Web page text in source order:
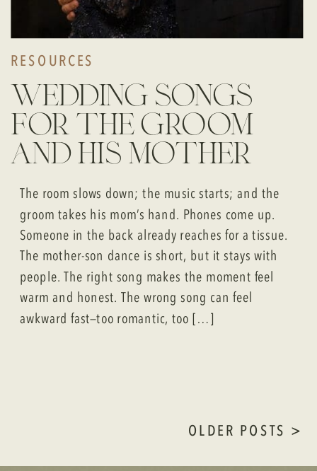
wedding songs
for the groom
and his mother
RESOURCES
The room slows down; the music starts; and the
groom takes his mom’s hand. Phones come up.
Someone in the back already reaches for a tissue.
The mother-son dance is short, but it stays with
people. The right song makes the moment feel
warm and honest. The wrong song can feel
awkward fast—too romantic, too […]
OLDER POSTS >